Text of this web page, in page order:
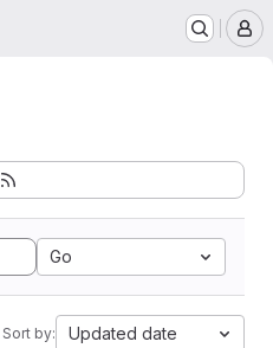
Go
Sort by: Updated date